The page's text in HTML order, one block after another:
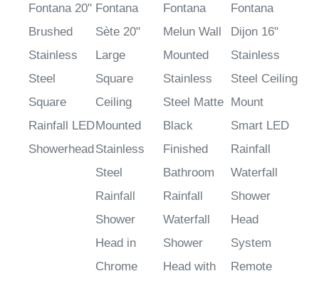
Fontana 20"
Brushed
Stainless
Steel
Square
Rainfall LED
Showerhead
Fontana
Sète 20"
Large
Square
Ceiling
Mounted
Stainless
Steel
Rainfall
Shower
Head in
Chrome
Fontana
Melun Wall
Mounted
Stainless
Steel Matte
Black
Finished
Bathroom
Rainfall
Waterfall
Shower
Head with
Fontana
Dijon 16"
Stainless
Steel Ceiling
Mount
Smart LED
Rainfall
Waterfall
Shower
Head
System
Remote